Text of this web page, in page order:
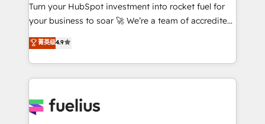
GuardHub: our AI governance framework, built on
ISO 42001 Ready for the next step? Click the 👈
'𝗖𝗼𝗻𝘁𝗮𝗰𝘁 𝗯𝘂𝘀𝗶𝗻𝗲𝘀𝘀' button to get in touch (𝘸𝘦'𝘳𝘦
𝘴𝘶𝘱𝘦𝘳 𝘳𝘦𝘴𝘱𝘰𝘯𝘴𝘪𝘷𝘦)
Turn your HubSpot investment into rocket fuel for
your business to soar 🚀 We’re a team of accredited
HubSpot experts ready to help you. We can
implement the platform into complex business
environments, optimise what you've got and make
sure you can actually use it, build your website in
for you and execute it on HubSpot. We are on the
菁英级4.9